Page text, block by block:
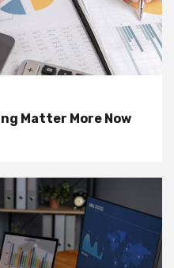
Matter More Now